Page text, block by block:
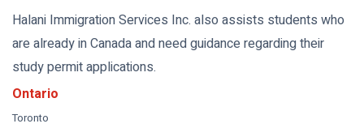
Halani Immigration Services Inc. also assists students who
are already in Canada and need guidance regarding their
study permit applications.
Ontario
Toronto